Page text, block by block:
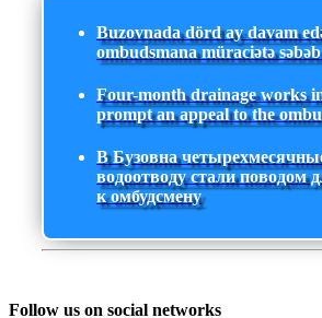
Buzovnada dörd ay davam
ombudsmana müraciətə
Four-month drainage works
prompt an appeal to the
В Бузовна
водоотводу стали поводом
к омбудсмену
Follow us on social networks